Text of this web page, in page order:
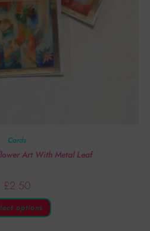
Cards
Art With Metal Leaf
£2.50
options